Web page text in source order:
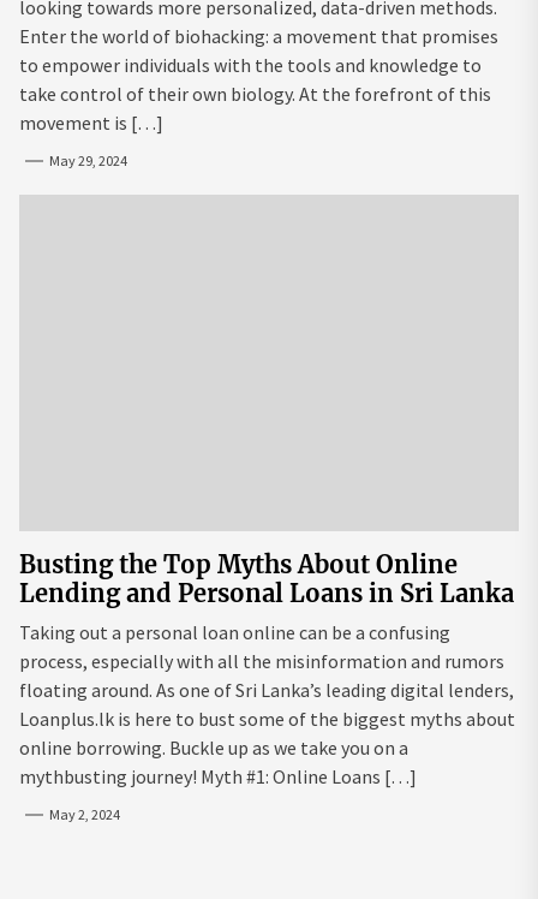
looking towards more personalized, data-driven methods.
Enter the world of biohacking: a movement that promises
to empower individuals with the tools and knowledge to
take control of their own biology. At the forefront of this
movement is […]
May 29, 2024
Busting the Top Myths About Online
Lending and Personal Loans in Sri Lanka
Taking out a personal loan online can be a confusing
process, especially with all the misinformation and rumors
floating around. As one of Sri Lanka’s leading digital lenders,
Loanplus.lk is here to bust some of the biggest myths about
online borrowing. Buckle up as we take you on a
mythbusting journey! Myth #1: Online Loans […]
May 2, 2024